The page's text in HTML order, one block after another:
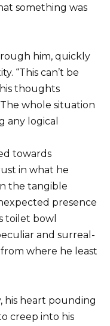
something was
him, quickly
“This can’t be
thoughts
whole situation
any logical
towards
in what he
the tangible
presence
toilet bowl
and surreal-
where he least
his heart pounding
creep into his